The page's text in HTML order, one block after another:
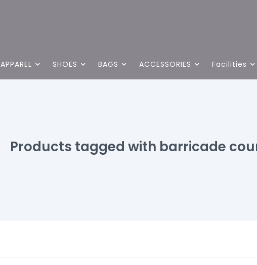
APPAREL SHOES BAGS ACCESSORIES Facilities
Products tagged with barricade